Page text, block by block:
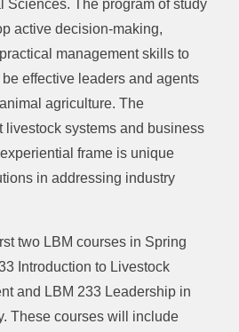
Sciences. The program of study
active decision-making,
management skills to
effective leaders and agents
agriculture. The
livestock systems and business
frame is unique
in addressing industry
two LBM courses in Spring
Introduction to Livestock
and LBM 233 Leadership in
These courses will include